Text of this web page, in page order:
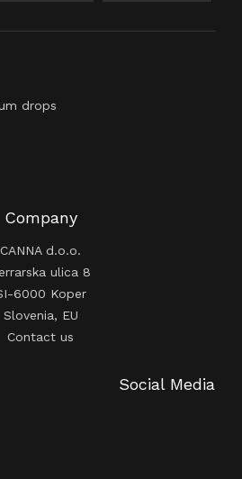
drops
Company
CANNA d.o.o.
ulica 8
6000 Koper
Slovenia, EU
Contact us
Social Media